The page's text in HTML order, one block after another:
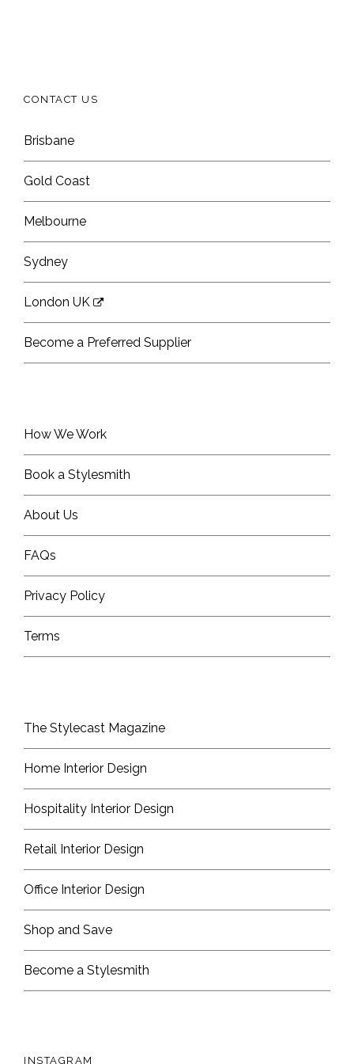
CONTACT US
Brisbane
Gold Coast
Melbourne
Sydney
London UK
Become a Preferred Supplier
How We Work
Book a Stylesmith
About Us
FAQs
Privacy Policy
Terms
The Stylecast Magazine
Home Interior Design
Hospitality Interior Design
Retail Interior Design
Office Interior Design
Shop and Save
Become a Stylesmith
INSTAGRAM